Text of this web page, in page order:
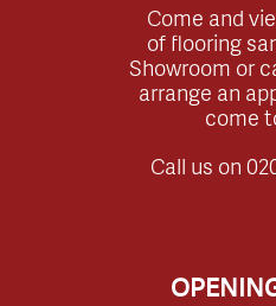
Come and
of flooring
Showroom or
arrange an
come
Call us on